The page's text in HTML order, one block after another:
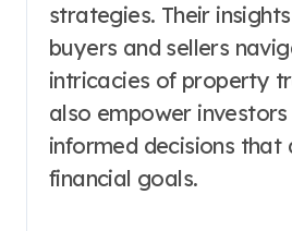
strategies. Their
buyers and sellers
intricacies of property
also empower
informed decisions that
financial goals.